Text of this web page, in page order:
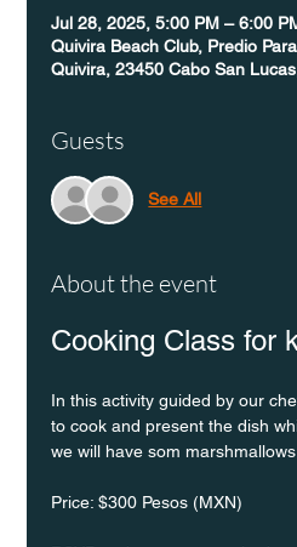
Jul 28, 2025, 5:00 PM – 6:00
Quivira Beach Club, Predio
Quivira, 23450 Cabo San
Guests
See All
About the event
Cooking Class for
In this activity guided by our
to cook and present the dish
we will have som
Price: $300 Pesos (MXN)